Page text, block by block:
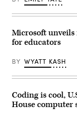
Microsoft
for educators
BY WYATT KASH
Coding is cool,
House computer